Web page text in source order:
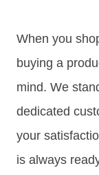
When you
buying a
mind. We
dedicated
your
is always